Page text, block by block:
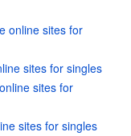
online sites for
sites for singles
sites for
sites for singles